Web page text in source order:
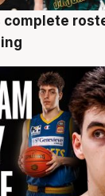
complete